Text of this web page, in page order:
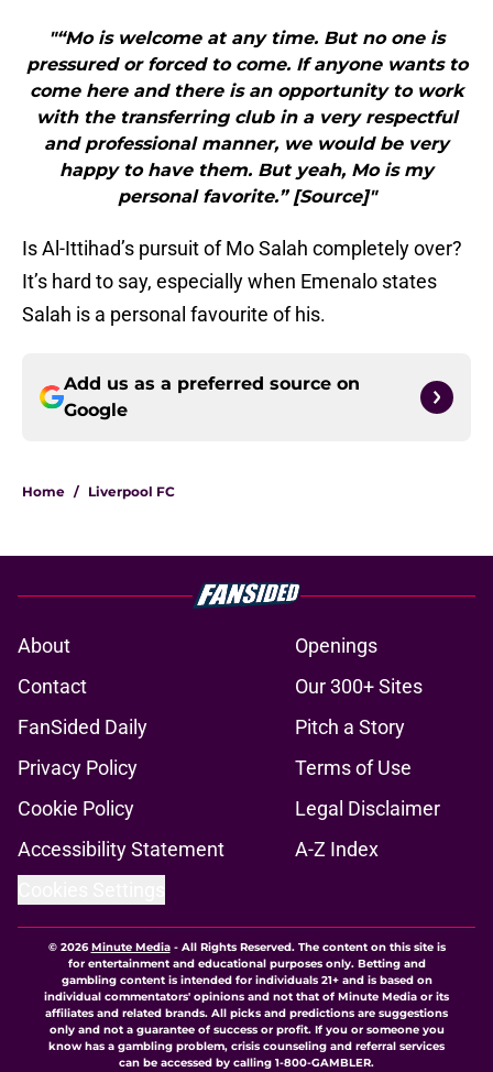
"“Mo is welcome at any time. But no one is
pressured or forced to come. If anyone wants to
come here and there is an opportunity to work
with the transferring club in a very respectful
and professional manner, we would be very
happy to have them. But yeah, Mo is my
personal favorite.” [Source]"
Is Al-Ittihad’s pursuit of Mo Salah completely over?
It’s hard to say, especially when Emenalo states
Salah is a personal favourite of his.
Add us as a preferred source on
Google
Home / Liverpool FC
About
Openings
Contact
Our 300+ Sites
FanSided Daily
Pitch a Story
Privacy Policy
Terms of Use
Cookie Policy
Legal Disclaimer
Accessibility Statement
A-Z Index
© 2026Minute Media- All Rights Reserved. The content on this site is
for entertainment and educational purposes only. Betting and
gambling content is intended for individuals 21+ and is based on
individual commentators' opinions and not that of Minute Media or its
affiliates and related brands. All picks and predictions are suggestions
only and not a guarantee of success or profit. If you or someone you
know has a gambling problem, crisis counseling and referral services
can be accessed by calling 1-800-GAMBLER.